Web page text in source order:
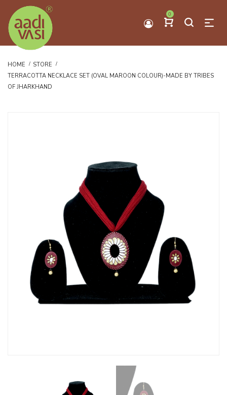
0
HOME
STORE
TERRACOTTA NECKLACE SET (OVAL MAROON COLOUR)-MADE BY TRIBES
OF JHARKHAND